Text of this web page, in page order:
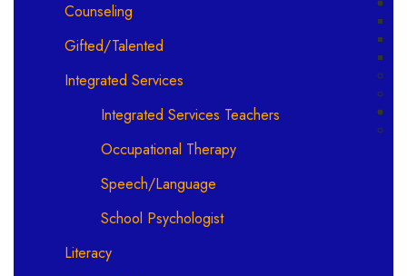
Counseling
Gifted/Talented
Integrated Services
Integrated Services Teachers
Occupational Therapy
Speech/Language
School Psychologist
Literacy